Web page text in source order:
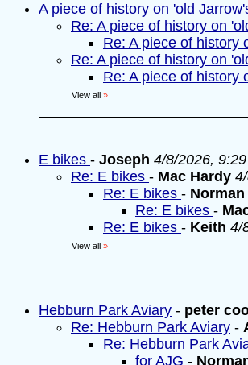
A piece of history on 'old
Re: A piece of history on
Re: A piece of history
Re: A piece of history on
Re: A piece of history
View all »
E bikes - Joseph 4/8/2026,
Re: E bikes - Mac Hardy
Re: E bikes - Norman
Re: E bikes -
Re: E bikes - Keith 4/
View all »
Hebburn Park Aviary - peter
Re: Hebburn Park Aviary -
Re: Hebburn Park
for AJG -